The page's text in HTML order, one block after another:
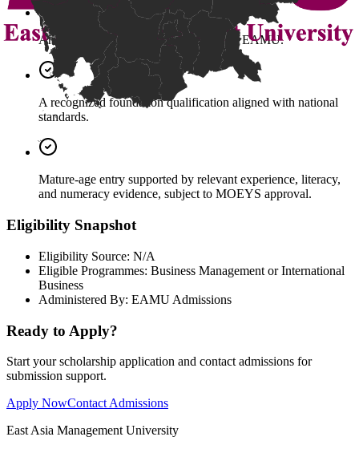
An equivalent qualification accepted by EAMU.
A recognized foundation qualification aligned with national
standards.
Mature-age entry supported by relevant experience, literacy,
and numeracy evidence, subject to MOEYS approval.
Eligibility Snapshot
Eligibility Source: N/A
Eligible Programmes: Business Management or International
Business
Administered By: EAMU Admissions
Ready to Apply?
Start your scholarship application and contact admissions for
submission support.
Apply NowContact Admissions
East Asia Management University